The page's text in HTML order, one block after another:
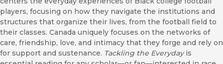
players, focusing on how they navigate the institutions and
structures that organize their lives, from the football field to
their classes. Canada uniquely focuses on the networks of
care, friendship, love, and intimacy that they forge and rely on
for support and sustenance. Tackling the Everydayis